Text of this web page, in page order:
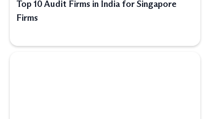
Top 10 Audit Firms in India for Singapore
Firms